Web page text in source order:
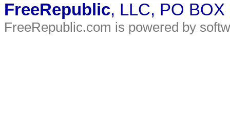
FreeRepublic, LLC, PO
FreeRepublic.com is powered by